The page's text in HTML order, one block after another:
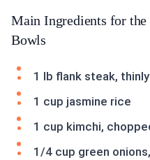
Main Ingredients for
Bowls
1 lb flank steak,
1 cup jasmine rice
1 cup kimchi,
1/4 cup green